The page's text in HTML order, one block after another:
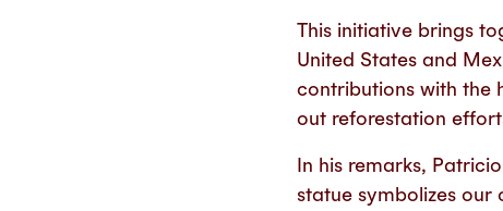
This initiative brings
United States and
contributions with the
out reforestation
In his remarks,
statue symbolizes our